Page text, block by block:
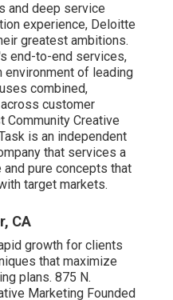
and deep service
experience, Deloitte
greatest ambitions.
end-to-end services,
environment of leading
combined,
customer
Community Creative
is an independent
that services a
pure concepts that
target markets.
CA
growth for clients
that maximize
plans. 875 N.
Marketing Founded